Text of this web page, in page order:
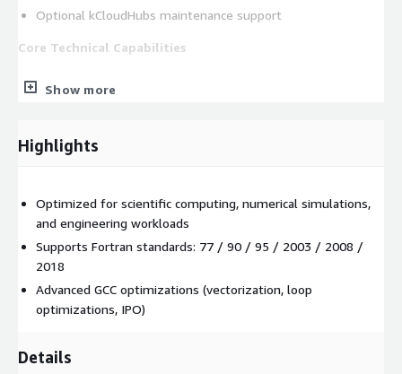
Optional kCloudHubs maintenance support
Core Technical Capabilities
Fortran Standards Compatibility
enables structured and efficient numerical programming
vectorization and loop unrolling
interprocedural optimization (IPO)
architecture-aware compilation options
Portability and Build Compatibility
compatible with common build systems and libraries
Show more
Highlights
Optimized for scientific computing, numerical simulations,
and engineering workloads
Supports Fortran standards: 77 / 90 / 95 / 2003 / 2008 /
2018
Advanced GCC optimizations (vectorization, loop
optimizations, IPO)
Details